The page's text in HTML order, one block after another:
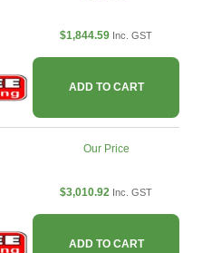
$1,844.59 Inc. GST
ADD TO CART
Our Price
$3,010.92 Inc. GST
ADD TO CART